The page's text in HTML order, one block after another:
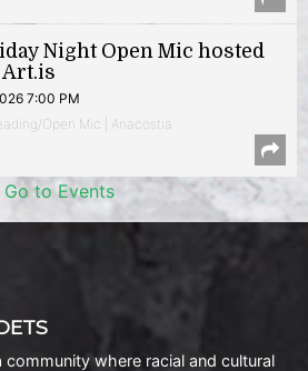
Night Open Mic hosted
Art.is
7:00 PM
Open Mic | Anacostia
Go to Events
community where racial and cultural